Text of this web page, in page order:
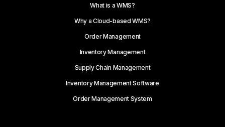
What is a WMS?
Why a Cloud-based WMS?
Order Management
Inventory Management
Supply Chain Management
Inventory Management Software
Order Management System